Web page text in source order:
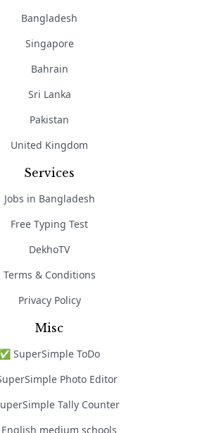
Bangladesh
Singapore
Bahrain
Sri Lanka
Pakistan
United Kingdom
Services
Jobs in Bangladesh
Free Typing Test
DekhoTV
Terms & Conditions
Privacy Policy
Misc
✅ SuperSimple ToDo
Photo Editor
Tally Counter
English medium schools